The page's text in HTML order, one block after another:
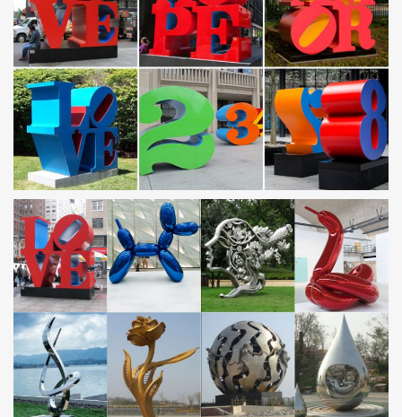
Engravings Collection. Metal Engravings carves away the surface
of the aluminum to create contemporary grains, adding a new
layer of dimension, texture and visual interest.
Camel Metal Art, Camel Metal Art Suppliers and
Manufacturers …
… Art Products from Global Camel Metal Art Suppliers and Camel
Metal … Stainless Steel Camel Sculpture … Metal Camel Keyring
Keychain For Uae …